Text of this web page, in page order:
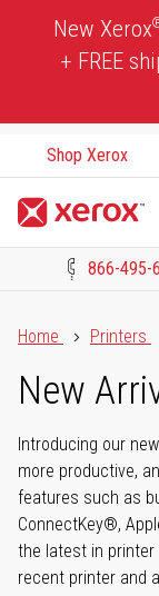
New Xerox
+ FREE
Shop Xerox
866-495-
Home
Printers
New
Introducing our
more productive,
features such as
ConnectKey®,
the latest in printer
recent printer and